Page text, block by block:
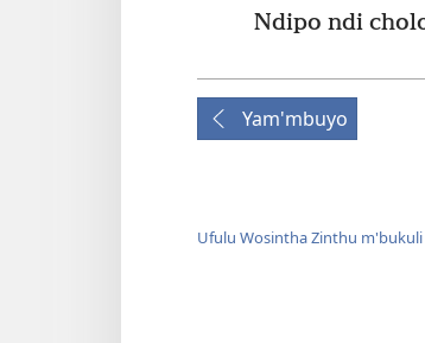
Ndipo ndi
Yam'mbuyo
Ufulu Wosintha Zinthu m'bukuli